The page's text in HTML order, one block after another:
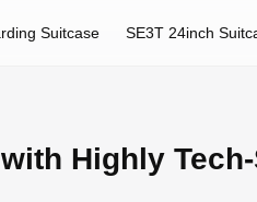
Suitcase SE3T 24inch
Highly